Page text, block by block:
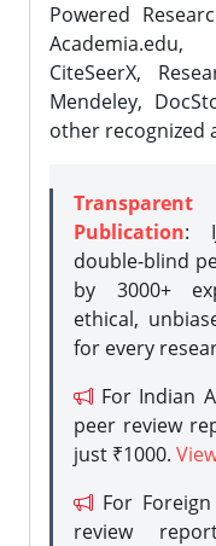
Powered
CiteSeerX,
Mendeley,
other recognized
Publication:
double-blind
by 3000+
ethical,
for every
For Indian
peer review
just ₹1000.
For
review